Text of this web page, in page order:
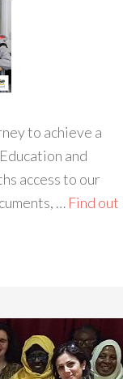
to achieve a
and
access to our
… Find out